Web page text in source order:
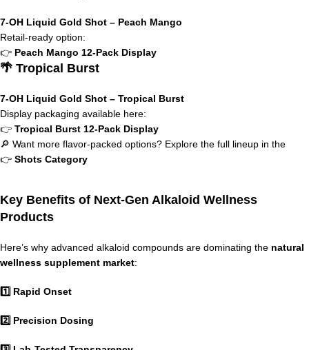
7-OH Liquid Gold Shot – Peach Mango
Retail-ready option:
👉 Peach Mango 12-Pack Display
🌴 Tropical Burst
7-OH Liquid Gold Shot – Tropical Burst
Display packaging available here:
👉 Tropical Burst 12-Pack Display
🔎 Want more flavor-packed options? Explore the full lineup in the
👉 Shots Category
Key Benefits of Next-Gen Alkaloid Wellness
Products
Here’s why advanced alkaloid compounds are dominating the natural
wellness supplement market:
1️⃣ Rapid Onset
2️⃣ Precision Dosing